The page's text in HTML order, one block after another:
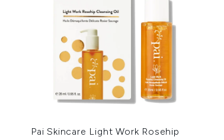
Pai Skincare Light Work Rosehip